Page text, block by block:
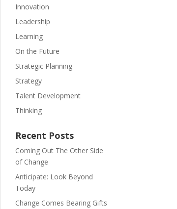
Innovation
Leadership
Learning
On the Future
Strategic Planning
Strategy
Talent Development
Thinking
Recent Posts
Coming Out The Other Side
of Change
Anticipate: Look Beyond
Today
Change Comes Bearing Gifts